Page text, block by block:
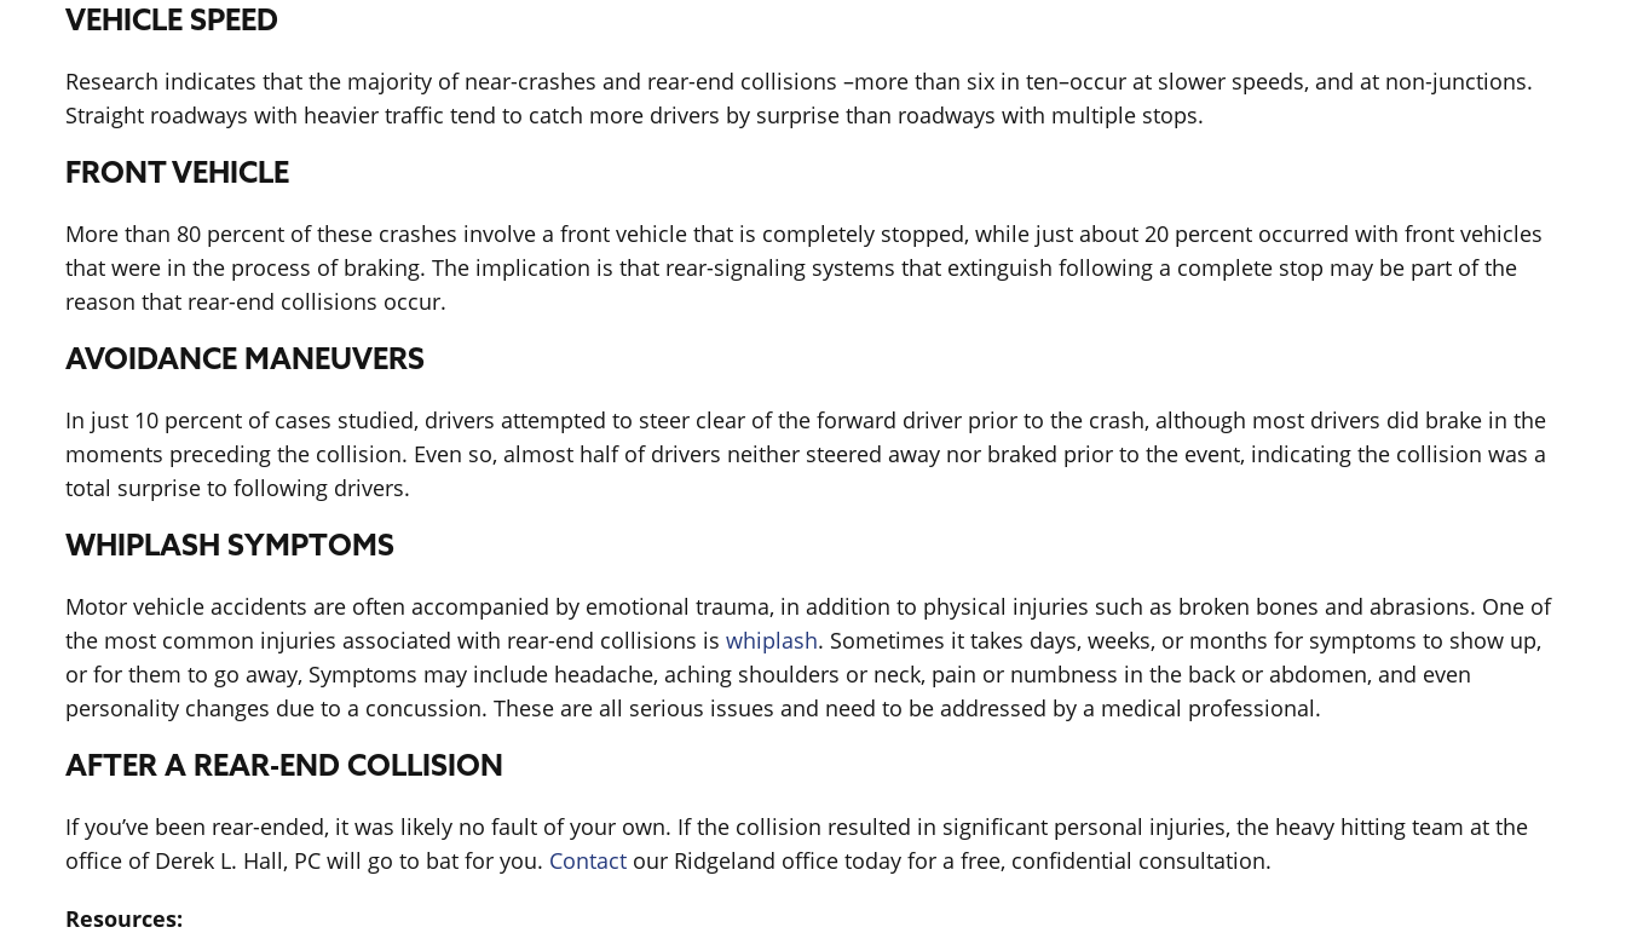
VEHICLE SPEED
Research indicates that the majority of near-crashes and rear-end collisions –more than six in ten–occur at slower speeds, and at non-junctions.
Straight roadways with heavier traffic tend to catch more drivers by surprise than roadways with multiple stops.
FRONT VEHICLE
More than 80 percent of these crashes involve a front vehicle that is completely stopped, while just about 20 percent occurred with front vehicles
that were in the process of braking. The implication is that rear-signaling systems that extinguish following a complete stop may be part of the
reason that rear-end collisions occur.
AVOIDANCE MANEUVERS
In just 10 percent of cases studied, drivers attempted to steer clear of the forward driver prior to the crash, although most drivers did brake in the
moments preceding the collision. Even so, almost half of drivers neither steered away nor braked prior to the event, indicating the collision was a
total surprise to following drivers.
WHIPLASH SYMPTOMS
Motor vehicle accidents are often accompanied by emotional trauma, in addition to physical injuries such as broken bones and abrasions. One of
the most common injuries associated with rear-end collisions is whiplash. Sometimes it takes days, weeks, or months for symptoms to show up,
or for them to go away, Symptoms may include headache, aching shoulders or neck, pain or numbness in the back or abdomen, and even
personality changes due to a concussion. These are all serious issues and need to be addressed by a medical professional.
AFTER A REAR-END COLLISION
If you’ve been rear-ended, it was likely no fault of your own. If the collision resulted in significant personal injuries, the heavy hitting team at the
office of Derek L. Hall, PC will go to bat for you. Contactour Ridgeland office today for a free, confidential consultation.
Resources: